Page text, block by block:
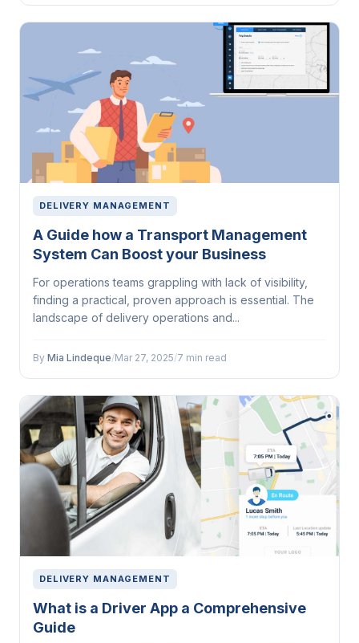
DELIVERY MANAGEMENT
A Guide how a Transport Management
System Can Boost your Business
For operations teams grappling with lack of visibility,
finding a practical, proven approach is essential. The
landscape of delivery operations and...
By Mia Lindeque/Mar 27, 2025/7 min read
DELIVERY MANAGEMENT
What is a Driver App a Comprehensive
Guide